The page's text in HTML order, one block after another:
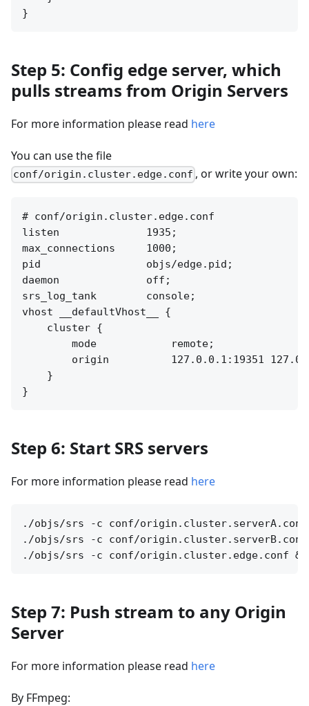
Step 5: Config edge server, which
pulls streams from Origin Servers
For more information please read here
You can use the file
conf/origin.cluster.edge.conf , or write your own:
# conf/origin.cluster.edge.conf
listen              1935;
max_connections     1000;
pid                 objs/edge.pid;
daemon              off;
srs_log_tank        console;
vhost __defaultVhost__ {
    cluster {
        mode            remote;
origin          127.0.0.1:19351
    }
Step 6: Start SRS servers
For more information please read here
./objs/srs -c conf/origin.cluster.serverA.conf
./objs/srs -c conf/origin.cluster.serverB.conf
Step 7: Push stream to any Origin
Server
For more information please read here
By FFmpeg: